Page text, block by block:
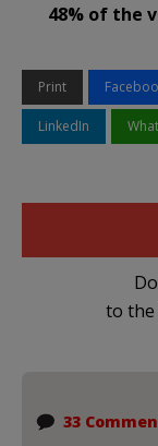
48% of the
Print
LinkedIn
to the
33